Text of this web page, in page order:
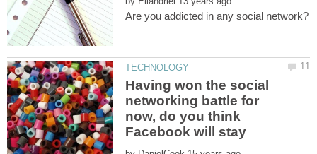
Having won the social
networking battle for
now, do you think